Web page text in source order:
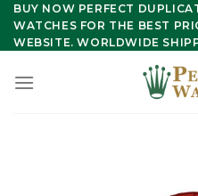
Skip
content
BUY NOW PERFECT
WATCHES FOR THE BEST
WEBSITE. WORLDWIDE